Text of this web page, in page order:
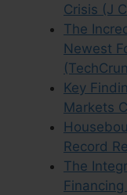
Crisis (J
The
Newest
Key
Markets
Record
The